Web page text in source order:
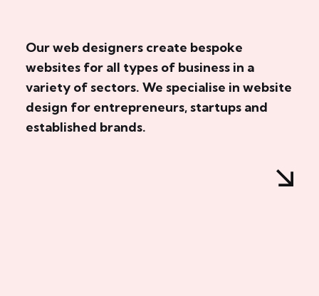
Our web designers create bespoke
websites for all types of business in a
variety of sectors. We specialise in website
design for entrepreneurs, startups and
established brands.